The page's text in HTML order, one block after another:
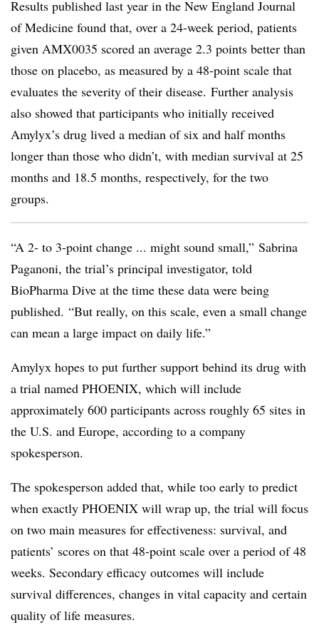
Results published last year in the New England Journal
of Medicine found that, over a 24-week period, patients
given AMX0035 scored an average 2.3 points better than
those on placebo, as measured by a 48-point scale that
evaluates the severity of their disease. Further analysis
also showed that participants who initially received
Amylyx’s drug lived a median of six and half months
longer than those who didn’t, with median survival at 25
months and 18.5 months, respectively, for the two
groups.
“A 2- to 3-point change ... might sound small,” Sabrina
Paganoni, the trial’s principal investigator, told
BioPharma Dive at the time these data were being
published. “But really, on this scale, even a small change
can mean a large impact on daily life.”
Amylyx hopes to put further support behind its drug with
a trial named PHOENIX, which will include
approximately 600 participants across roughly 65 sites in
the U.S. and Europe, according to a company
spokesperson.
The spokesperson added that, while too early to predict
when exactly PHOENIX will wrap up, the trial will focus
on two main measures for effectiveness: survival, and
patients’ scores on that 48-point scale over a period of 48
weeks. Secondary efficacy outcomes will include
survival differences, changes in vital capacity and certain
quality of life measures.